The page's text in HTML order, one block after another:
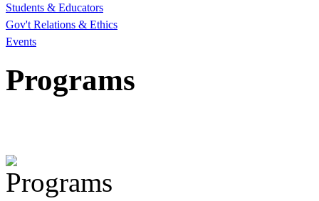
Students & Educators
Gov't Relations & Ethics
Events
Programs